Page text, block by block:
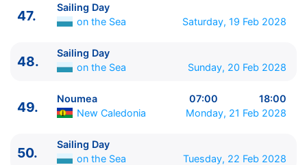
47.
Sailing Day
on the Sea
Saturday, 19 Feb 2028
48.
Sailing Day
on the Sea
Sunday, 20 Feb 2028
49.
Noumea 07:00
18:00
New Caledonia
Monday, 21 Feb 2028
50.
Sailing Day
on the Sea
Tuesday, 22 Feb 2028